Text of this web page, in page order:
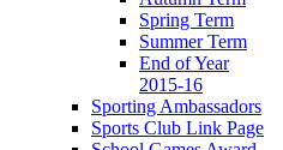
Spring Term
Summer Term
End of Year
2015-16
Sporting Ambassadors
Sports Club Link Page